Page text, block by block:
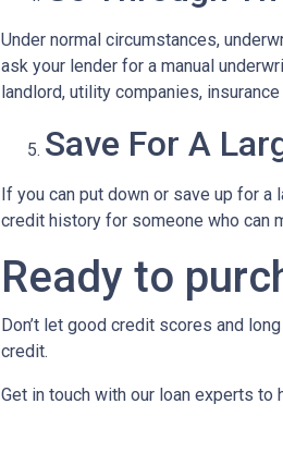
Under normal circumstances,
ask your lender for a manual
landlord, utility companies,
Save For A
If you can put down or save up for a
credit history for someone who can
Ready to
Don’t let good credit scores and
credit.
Get in touch with our loan experts